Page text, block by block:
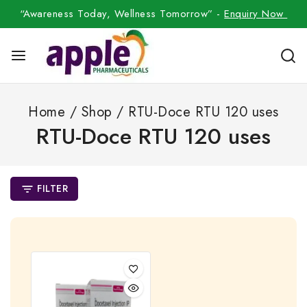
“Awareness Today, Wellness Tomorrow” -Enquiry Now
Home / Shop / RTU-Doce RTU 120 uses
RTU-Doce RTU 120 uses
FILTER